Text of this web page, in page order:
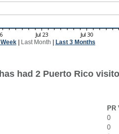
| Last Month Last 3 Months
had 2 Puerto Rico
PR
0
0